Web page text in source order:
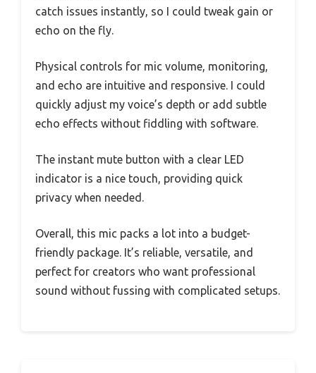
catch issues instantly, so I could tweak gain or
echo on the fly.
Physical controls for mic volume, monitoring,
and echo are intuitive and responsive. I could
quickly adjust my voice’s depth or add subtle
echo effects without fiddling with software.
The instant mute button with a clear LED
indicator is a nice touch, providing quick
privacy when needed.
Overall, this mic packs a lot into a budget-
friendly package. It’s reliable, versatile, and
perfect for creators who want professional
sound without fussing with complicated setups.